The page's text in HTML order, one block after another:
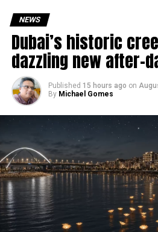
transition between service
backlog, leading to heavy demand
the country.
Newly appointed Consul General
Reddy said some initial ‘teething
expected but added that clearing
particularly Tatkal (fast-track)
NEWS
Dubai’s historic
dazzling new after-
Published 15 hours ago on
By Michael Gomes